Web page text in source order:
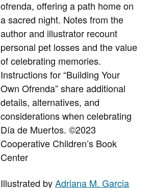
ofrenda, offering a path home on
a sacred night. Notes from the
author and illustrator recount
personal pet losses and the value
of celebrating memories.
Instructions for “Building Your
Own Ofrenda” share additional
details, alternatives, and
considerations when celebrating
Día de Muertos.©2023
Cooperative Children’s Book
Center
Illustrated byAdriana M. Garcia